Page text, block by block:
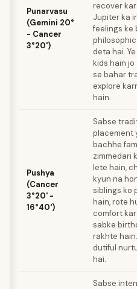
Punarvasu
(Gemini 20°
- Cancer
3°20')
recover
Jupiter ka
feelings ke
deta hai.
kids hain
se bahar
explore
hain.
Pushya
(Cancer
3°20' -
16°40')
Sabse
placement
bachhe
zimmedari
lete hain,
kyun na
siblings ko
hain, rote
comfort
sabke
rakhte
dutiful
hai.
Sabse